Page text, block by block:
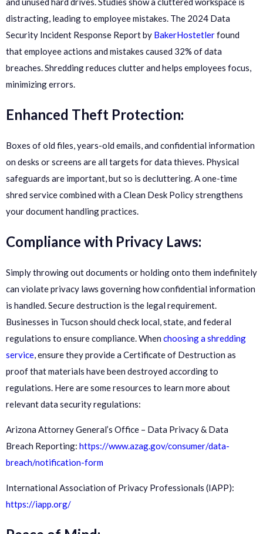
distracting, leading to employee mistakes. The 2024 Data
Security Incident Response Report by BakerHostetlerfound
that employee actions and mistakes caused 32% of data
breaches. Shredding reduces clutter and helps employees focus,
minimizing errors.
Enhanced Theft Protection:
Boxes of old files, years-old emails, and confidential information
on desks or screens are all targets for data thieves. Physical
safeguards are important, but so is decluttering. A one-time
shred service combined with a Clean Desk Policy strengthens
your document handling practices.
Compliance with Privacy Laws:
Simply throwing out documents or holding onto them indefinitely
can violate privacy laws governing how confidential information
is handled. Secure destruction is the legal requirement.
Businesses in Tucson should check local, state, and federal
regulations to ensure compliance. When choosing a shredding
service, ensure they provide a Certificate of Destruction as
proof that materials have been destroyed according to
regulations. Here are some resources to learn more about
relevant data security regulations:
Arizona Attorney General’s Office – Data Privacy & Data
Breach Reporting: https://www.azag.gov/consumer/data-
breach/notification-form
International Association of Privacy Professionals (IAPP):
https://iapp.org/